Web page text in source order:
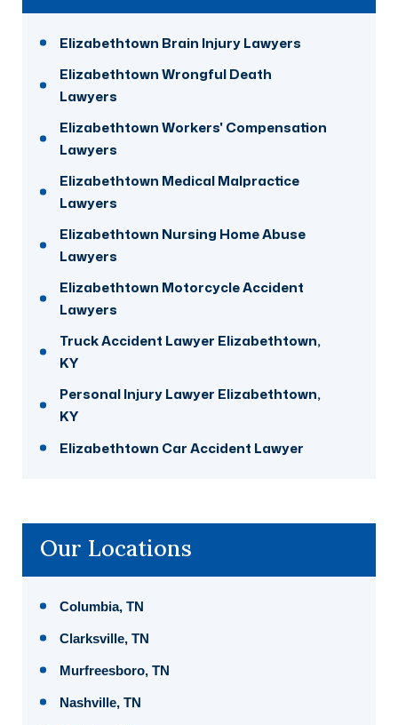
Elizabethtown Brain Injury Lawyers
Elizabethtown Wrongful Death
Lawyers
Elizabethtown Workers' Compensation
Lawyers
Elizabethtown Medical Malpractice
Lawyers
Elizabethtown Nursing Home Abuse
Lawyers
Elizabethtown Motorcycle Accident
Lawyers
Truck Accident Lawyer Elizabethtown,
KY
Personal Injury Lawyer Elizabethtown,
KY
Elizabethtown Car Accident Lawyer
Our Locations
Columbia, TN
Clarksville, TN
Murfreesboro, TN
Nashville, TN